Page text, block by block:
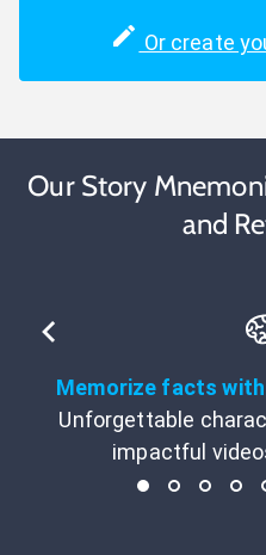
Or create
Our Story
and
Memorize facts
Unforgettable
impactful